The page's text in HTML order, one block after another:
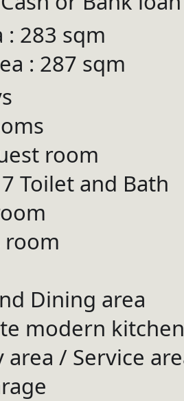
: 283 sqm
: 287 sqm
room
Toilet and Bath
room
Dining area
modern kitchen
area / Service